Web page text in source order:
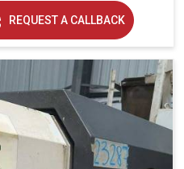
REQUEST A CALLBACK